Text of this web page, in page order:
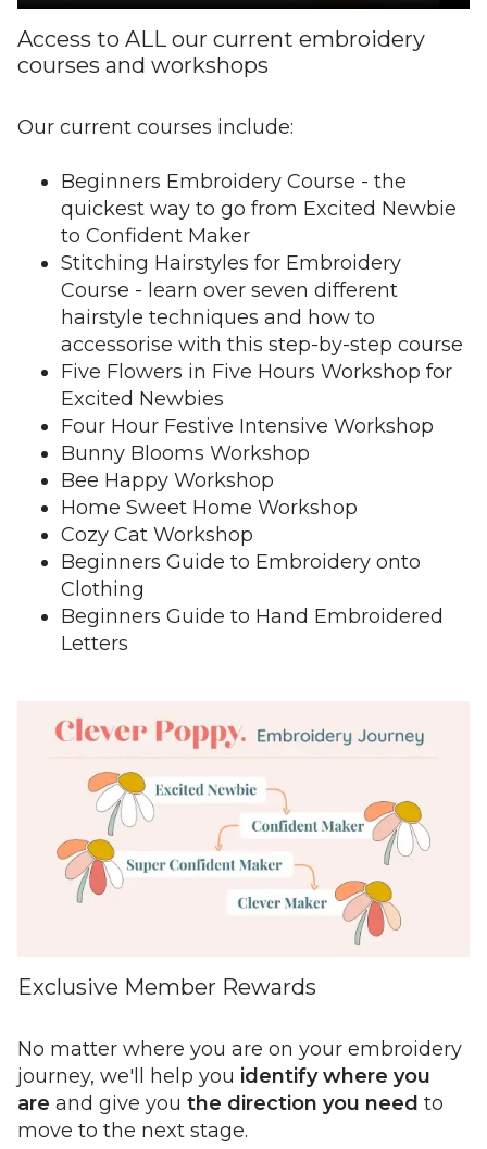
Access to ALL our current embroidery
courses and workshops
Our current courses include:
Beginners Embroidery Course - the
quickest way to go from Excited Newbie
to Confident Maker
Stitching Hairstyles for Embroidery
Course - learn over seven different
hairstyle techniques and how to
accessorise with this step-by-step course
Five Flowers in Five Hours Workshop for
Excited Newbies
Four Hour Festive Intensive Workshop
Bunny Blooms Workshop
Bee Happy Workshop
Home Sweet Home Workshop
Cozy Cat Workshop
Beginners Guide to Embroidery onto
Clothing
Beginners Guide to Hand Embroidered
Letters
Exclusive Member Rewards
No matter where you are on your embroidery
journey, we'll help you identify where you
are and give you the direction you need to
move to the next stage.